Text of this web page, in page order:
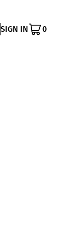
SIGN IN 0